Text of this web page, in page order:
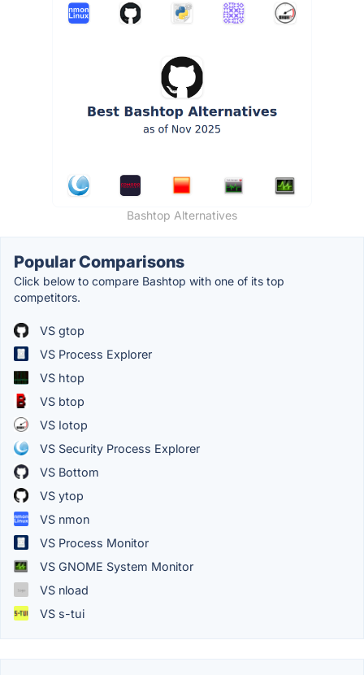
Bashtop Alternatives
Popular Comparisons
Click below to compare Bashtop with one of its top
competitors.
VS gtop
VS Process Explorer
VS htop
VS btop
VS Iotop
VS Security Process Explorer
VS Bottom
VS ytop
VS nmon
VS Process Monitor
VS GNOME System Monitor
VS nload
VS s-tui